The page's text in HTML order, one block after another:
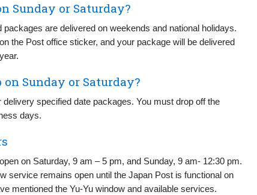
Sunday or Saturday?
are delivered on weekends and national holidays.
the Post office sticker, and your package will be delivered
Sunday or Saturday?
delivery specified date packages. You must drop off the
days.
on Saturday, 9 am – 5 pm, and Sunday, 9 am- 12:30 pm.
service remains open until the Japan Post is functional on
mentioned the Yu-Yu window and available services.